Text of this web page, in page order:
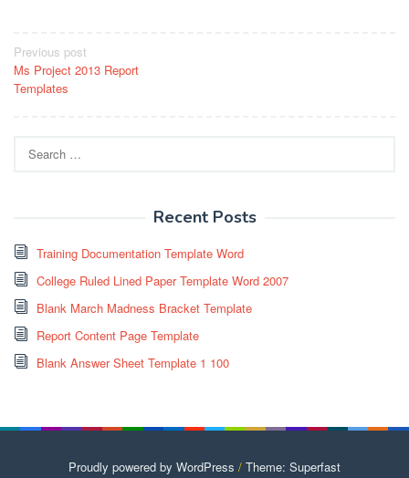
Post
navigation
Previous post
Ms Project 2013 Report
Templates
for:
Recent Posts
Training Documentation Template Word
College Ruled Lined Paper Template Word 2007
Blank March Madness Bracket Template
Report Content Page Template
Blank Answer Sheet Template 1 100
Proudly powered by WordPress / Theme: Superfast